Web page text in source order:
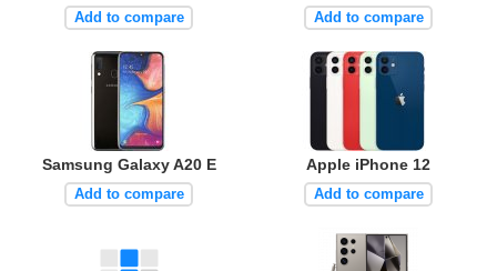
Add to compare Add to compare
Samsung Galaxy A20 E
Add to compare
Apple iPhone 12
Add to compare